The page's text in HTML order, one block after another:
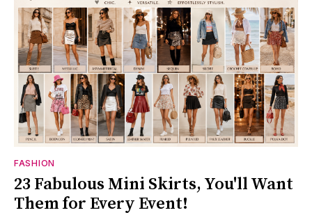
FASHION
23 Fabulous Mini Skirts, You'll Want
Them for Every Event!